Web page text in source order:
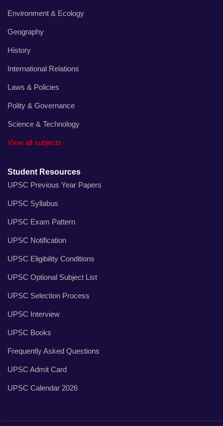
Environment & Ecology
Geography
History
International Relations
Laws & Policies
Polity & Governance
Science & Technology
View all subjects
Student Resources
UPSC Previous Year Papers
UPSC Syllabus
UPSC Exam Pattern
UPSC Notification
UPSC Eligibility Conditions
UPSC Optional Subject List
UPSC Selection Process
UPSC Interview
UPSC Books
Frequently Asked Questions
UPSC Admit Card
UPSC Calendar 2026